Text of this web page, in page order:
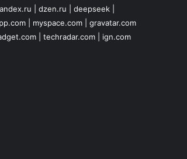
dzen.ru deepseek|
| myspace.com| gravatar.com
| techradar.com| ign.com